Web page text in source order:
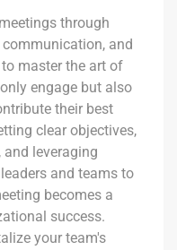
through
and
master the art of
engage but also
their best
clear objectives,
leveraging
and teams to
becomes a
success.
your team's